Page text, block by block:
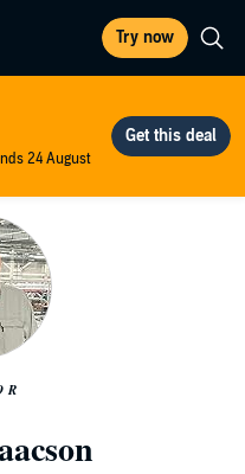
Try now
24 August